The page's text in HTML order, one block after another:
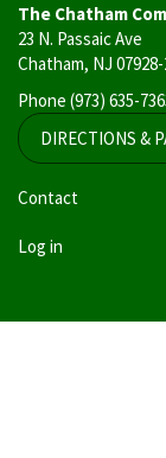
The Chatham
23 N. Passaic Ave
Chatham, NJ 07928-
Phone (973) 635-
DIRECTIONS &
User
account
Contact
Log in